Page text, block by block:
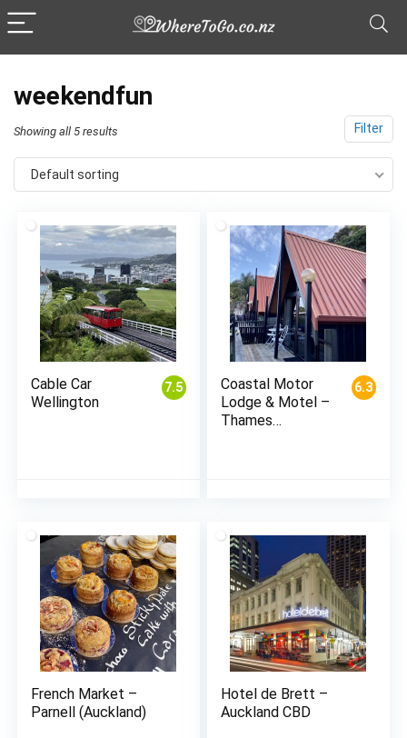
weekendfun
Filter
Showing all 5 results
Default sorting
7.5
Cable Car
Wellington
6.3
Coastal Motor
Lodge & Motel –
Thames
French Market –
Parnell (Auckland)
Hotel de Brett –
Auckland CBD